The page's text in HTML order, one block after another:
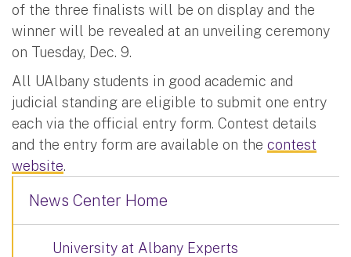
of the three finalists will be on display and the
winner will be revealed at an unveiling ceremony
on Tuesday, Dec. 9.
All UAlbany students in good academic and
judicial standing are eligible to submit one entry
each via the official entry form. Contest details
and the entry form are available on the contest
website.
News Center Home
University at Albany Experts